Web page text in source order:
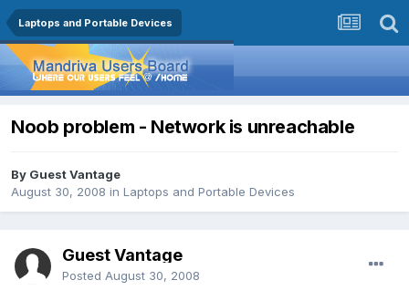
Laptops and Portable Devices
Noob problem - Network is unreachable
By Guest Vantage
August 30, 2008 in Laptops and Portable Devices
Guest Vantage
Posted August 30, 2008